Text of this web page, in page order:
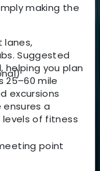
making the
lanes,
Suggested
helping you plan
25–60 mile
excursions
a
of fitness
point